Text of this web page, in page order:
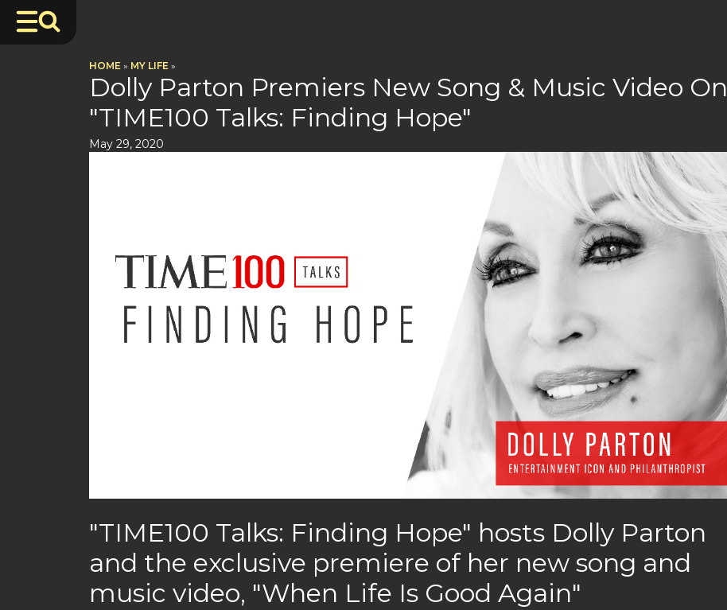
HOME » MY LIFE »
Dolly Parton Premiers New Song & Music Video On
"TIME100 Talks: Finding Hope"
May 29, 2020
"TIME100 Talks: Finding Hope" hosts Dolly Parton
and the exclusive premiere of her new song and
music video, "When Life Is Good Again"